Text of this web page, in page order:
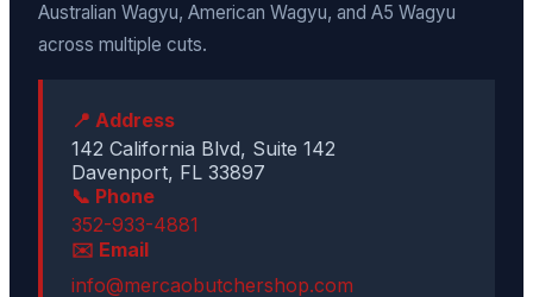
Australian Wagyu, American Wagyu, and A5 Wagyu
across multiple cuts.
📍 Address
142 California Blvd, Suite 142
Davenport, FL 33897
📞 Phone
352-933-4881
✉️ Email
info@mercaobutchershop.com